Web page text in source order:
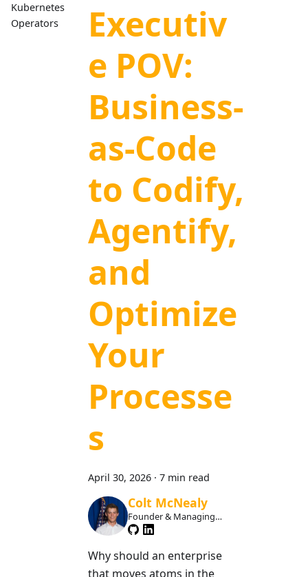
Kubernetes
Operators
Executiv
e POV:
Business-
as-Code
to Codify,
Agentify,
and
Optimize
Your
Processe
s
April 30, 2026 · 7 min read
Colt McNealy
Founder & Managing
Member
Why should an enterprise
that moves atoms in the